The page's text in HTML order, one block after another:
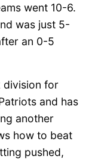
went 10-6.
was just 5-
an 0-5
division for
and has
another
how to beat
pushed,